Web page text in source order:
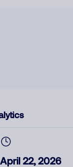
April 22, 2026